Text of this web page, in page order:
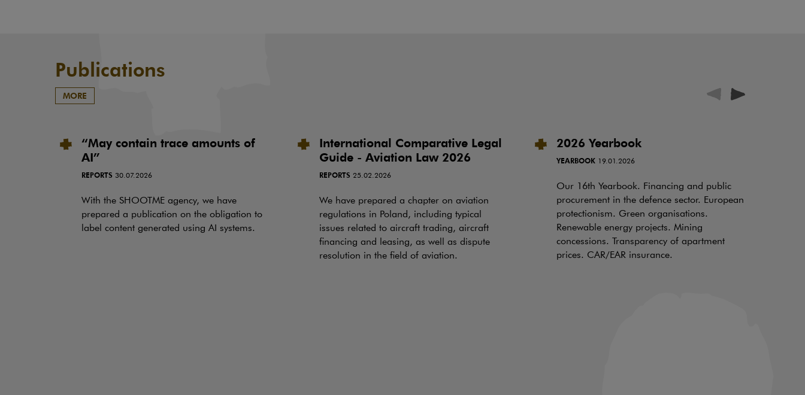
Publications
MORE
“May contain trace amounts of
AI”
REPORTS 30.07.2026
With the SHOOTME agency, we have
prepared a publication on the obligation to
label content generated using AI systems.
International Comparative Legal
Guide - Aviation Law 2026
REPORTS 25.02.2026
We have prepared a chapter on aviation
regulations in Poland, including typical
issues related to aircraft trading, aircraft
financing and leasing, as well as dispute
resolution in the field of aviation.
2026 Yearbook
YEARBOOK 19.01.2026
Our 16th Yearbook. Financing and public
procurement in the defence sector. European
protectionism. Green organisations.
Renewable energy projects. Mining
concessions. Transparency of apartment
prices. CAR/EAR insurance.